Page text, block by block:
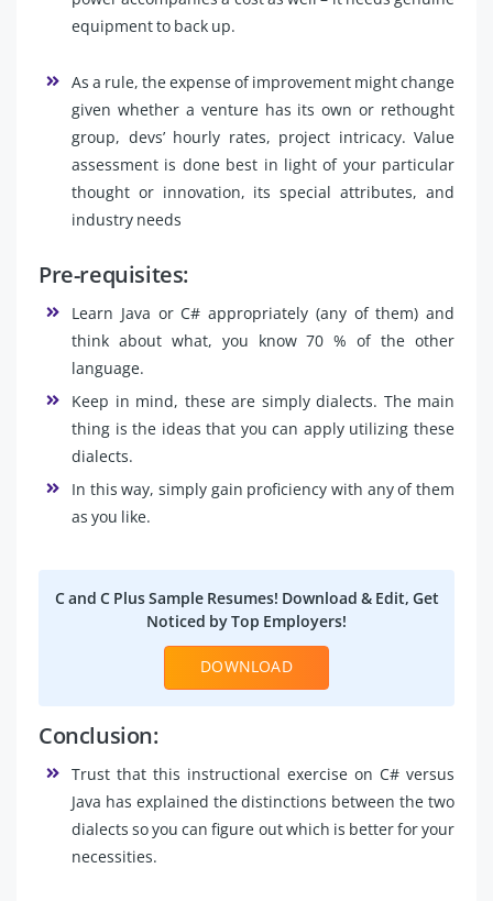
equipment to back up.
As a rule, the expense of improvement might change
given whether a venture has its own or rethought
group, devs’ hourly rates, project intricacy. Value
assessment is done best in light of your particular
thought or innovation, its special attributes, and
industry needs
Pre-requisites:
Learn Java or C# appropriately (any of them) and
think about what, you know 70 % of the other
language.
Keep in mind, these are simply dialects. The main
thing is the ideas that you can apply utilizing these
dialects.
In this way, simply gain proficiency with any of them
as you like.
C and C Plus Sample Resumes! Download & Edit, Get
Noticed by Top Employers!
DOWNLOAD
Conclusion:
Trust that this instructional exercise on C# versus
Java has explained the distinctions between the two
dialects so you can figure out which is better for your
necessities.